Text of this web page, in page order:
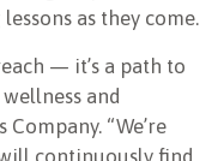
as they come.
— it’s a path to
and
“We’re
continuously find